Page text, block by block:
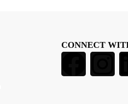
CONNECT